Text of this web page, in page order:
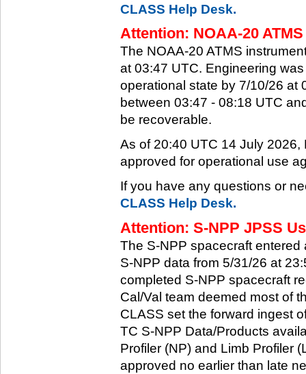
CLASS Help Desk.
Attention: NOAA-20
The NOAA-20 ATMS
at 03:47 UTC. Engineering
operational state by 7/10/26 at
between 03:47 - 08:18 UTC
be recoverable.
As of 20:40 UTC 14 July
approved for operational use
If you have any questions or
CLASS Help Desk.
Attention: S-NPP JPSS
The S-NPP spacecraft
S-NPP data from 5/31/26 at
completed S-NPP spacecraft
Cal/Val team deemed most of
CLASS set the forward ingest
TC S-NPP Data/Products
Profiler (NP) and Limb Profiler
approved no earlier than late